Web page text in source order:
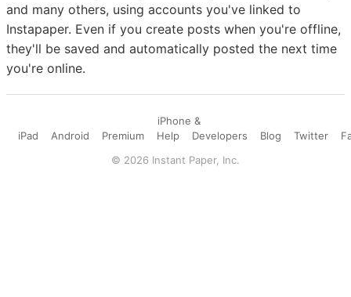
and many others, using accounts you've linked to
Instapaper. Even if you create posts when you're offline,
they'll be saved and automatically posted the next time
you're online.
iPhone &
iPad
Android Premium Help Developers Blog Twitter
© 2026 Instant Paper, Inc.